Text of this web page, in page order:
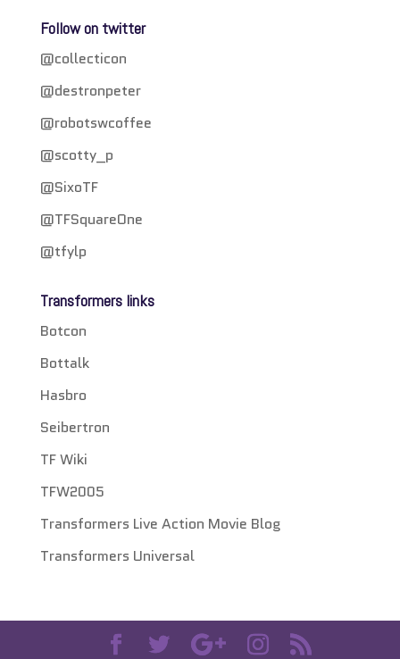
Follow on twitter
@collecticon
@destronpeter
@robotswcoffee
@scotty_p
@SixoTF
@TFSquareOne
@tfylp
Transformers links
Botcon
Bottalk
Hasbro
Seibertron
TF Wiki
TFW2005
Transformers Live Action Movie Blog
Transformers Universal